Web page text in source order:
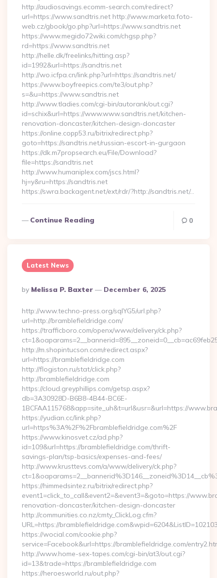
http://audiosavings.ecomm-search.com/redirect?
url=https://www.sandtris.net http://www.marketa.foto-
web.cz/gbook/go.php?url=https://www.sandtris.net
https://www.megido72wiki.com/chgsp.php?
rd=https://www.sandtris.net
http://helle.dk/freelinks/hitting.asp?
id=1992&url=https://sandtris.net
http://wo.icfpa.cn/link.php?url=https://sandtris.net/
https://www.boyfreepics.com/te3/out.php?
s=&u=https://www.sandtris.net
http://www.tladies.com/cgi-bin/autorank/out.cgi?
id=schix&url=https://www.www.sandtris.net/kitchen-
renovation-doncaster/kitchen-design-doncaster
https://online.copp53.ru/bitrix/redirect.php?
goto=https://sandtris.net/russian-escort-in-gurgaon
https://dk.m7propsearch.eu/File/Download?
file=https://sandtris.net
http://www.humaniplex.com/jscs.html?
hj=y&ru=https://sandtris.net
https://swra.backagent.net/ext/rdr/?http://sandtris.net/…
Continue Reading 0
Latest News
Posted
By
By Melissa P. Baxter December 6, 2025
http://www.techno-press.org/sqlYG5/url.php?
url=http://bramblefieldridge.com/
https://trafficboro.com/openx/www/delivery/ck.php?
http://m.shopintucson.com/redirect.aspx?
url=https://bramblefieldridge.com
http://flogiston.ru/stat/click.php?
http://bramblefieldridge.com
https://cloud.greyphillips.com/getsp.aspx?
db=3A30928D-B6B8-4B44-BC6E-
1BCFAA115768&app=site_uh&t=url&usr=&url=https://
https://yudian.cc/link.php?
url=https%3A%2F%2Fbramblefieldridge.com%2F
https://www.kinosvet.cz/ad.php?
id=109&url=https://bramblefieldridge.com/thrift-
savings-plan/tsp-basics/expenses-and-fees/
http://www.krusttevs.com/a/www/delivery/ck.php?
https://himmedsintez.ru/bitrix/redirect.php?
event1=click_to_call&event2=&event3=&goto=https://
renovation-doncaster/kitchen-design-doncaster
http://communities.co.nz/cmty_ClickLog.cfm?
URL=https://
https://wocial.com/cookie.php?
service=Facebook&url=https://bramblefieldridge.com/
http://www.home-sex-tapes.com/cgi-bin/at3/out.cgi?
id=13&trade=https://bramblefieldridge.com
https://heroesworld.ru/out.php?